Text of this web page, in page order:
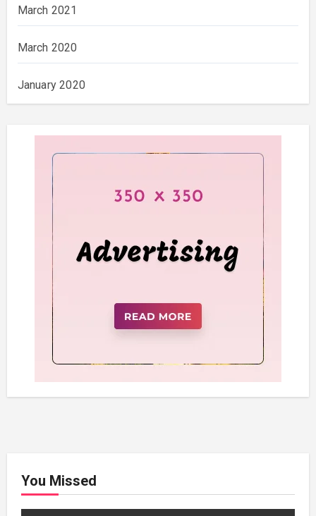
March 2021
March 2020
January 2020
You Missed